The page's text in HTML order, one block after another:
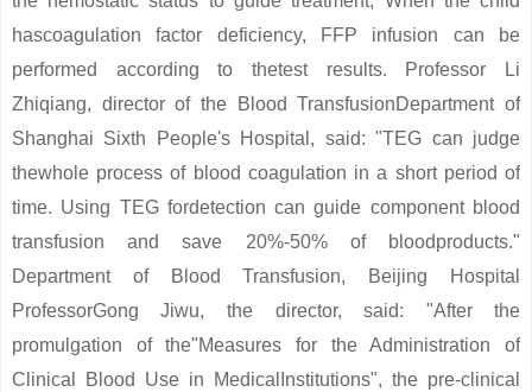
hascoagulation factor deficiency, FFP infusion can be
performed according to thetest results. Professor Li
Zhiqiang, director of the Blood TransfusionDepartment of
Shanghai Sixth People's Hospital, said: "TEG can judge
thewhole process of blood coagulation in a short period of
time. Using TEG fordetection can guide component blood
transfusion and save 20%-50% of bloodproducts."
Department of Blood Transfusion, Beijing Hospital
ProfessorGong Jiwu, the director, said: "After the
promulgation of the"Measures for the Administration of
Clinical Blood Use in MedicalInstitutions", the pre-clinical